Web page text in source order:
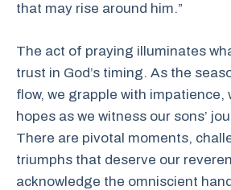
that may rise around him.”
The act of praying illuminates
trust in God’s timing. As the
flow, we grapple with impatience,
hopes as we witness our sons’
There are pivotal moments,
triumphs that deserve our
acknowledge the omniscient